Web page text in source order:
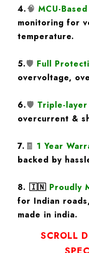
4.🧠 MCU-
monitoring for
temperature.
5.🛡️ Full
overvoltage,
6.🛡️ Triple-
overcurrent &
7. 🧾 1 Year
backed by
8. 🇮🇳 Proudly
for Indian
made in india.
SCROLL